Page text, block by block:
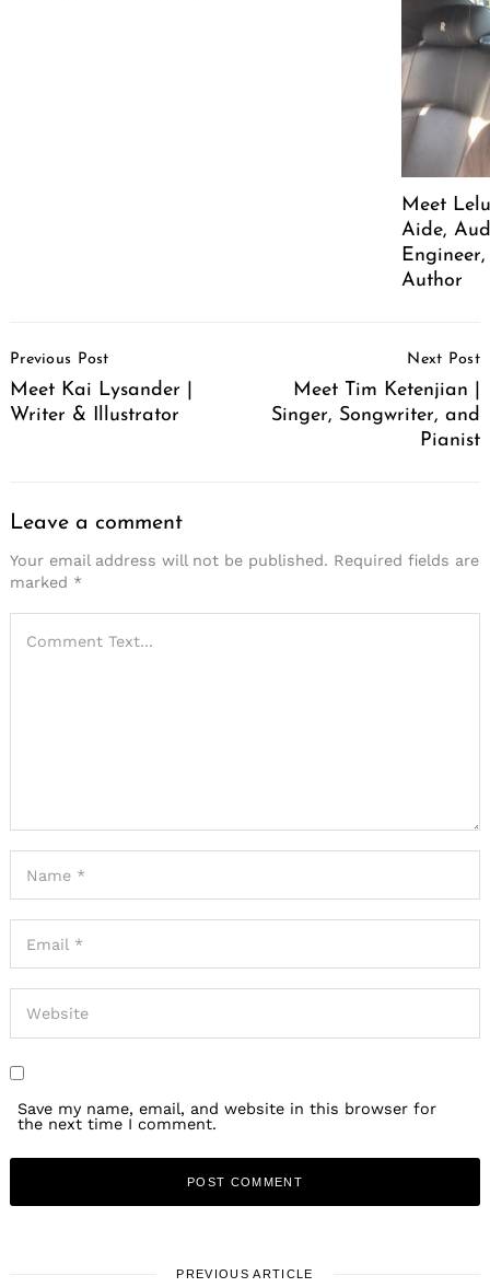
Meet
Aide,
Author
Navigation
Previous Post
Meet Kai Lysander |
Writer & Illustrator
Next Post
Meet Tim Ketenjian |
Singer, Songwriter, and
Pianist
Leave a comment
Your email address will not be published. Required fields are
marked *
Save my name, email, and website in this browser for
the next time I comment.
PREVIOUS ARTICLE